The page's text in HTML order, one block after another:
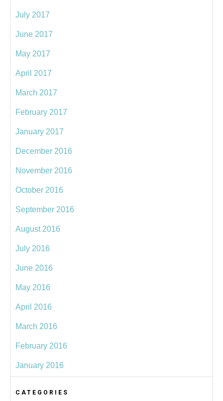
July 2017
June 2017
May 2017
April 2017
March 2017
February 2017
January 2017
December 2016
November 2016
October 2016
September 2016
August 2016
July 2016
June 2016
May 2016
April 2016
March 2016
February 2016
January 2016
CATEGORIES